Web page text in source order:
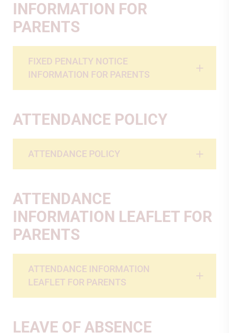
INFORMATION FOR
PARENTS
FIXED PENALTY NOTICE
INFORMATION FOR PARENTS
ATTENDANCE POLICY
ATTENDANCE POLICY
ATTENDANCE
INFORMATION LEAFLET FOR
PARENTS
ATTENDANCE INFORMATION
LEAFLET FOR PARENTS
LEAVE OF ABSENCE